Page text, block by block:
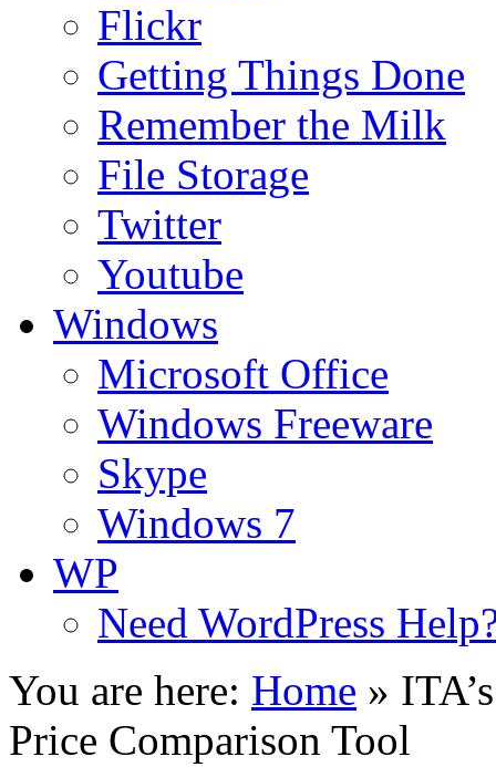
Flickr
Getting Things Done
Remember the Milk
File Storage
Twitter
Youtube
Windows
Microsoft Office
Windows Freeware
Skype
Windows 7
WP
Need WordPress
You are here: Home »
Price Comparison Tool